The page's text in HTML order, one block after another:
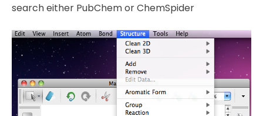
search either PubChem or ChemSpider